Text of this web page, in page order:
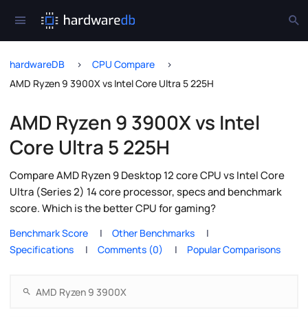
hardwareDB
CPU Compare
AMD Ryzen 9 3900X vs Intel Core Ultra 5 225H
AMD Ryzen 9 3900X vs Intel
Core Ultra 5 225H
Compare AMD Ryzen 9 Desktop 12 core CPU vs Intel Core
Ultra (Series 2) 14 core processor, specs and benchmark
score. Which is the better CPU for gaming?
Benchmark Score
Other Benchmarks
Specifications
Comments (0) Popular Comparisons